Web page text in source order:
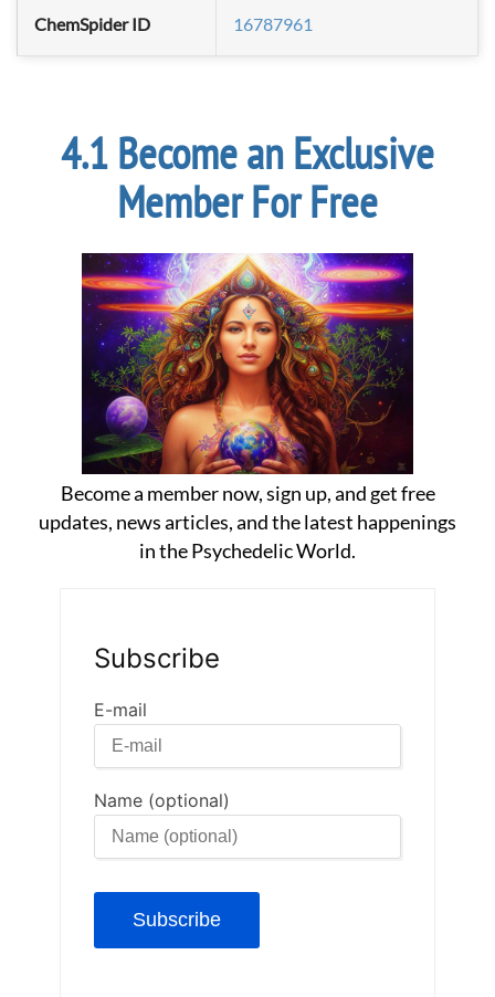
ChemSpider ID 16787961
Become an Exclusive
Member For Free
Become a member now, sign up, and get free
updates, news articles, and the latest happenings
in the Psychedelic World.